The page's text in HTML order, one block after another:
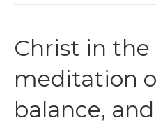
Christ in the
meditation
balance,